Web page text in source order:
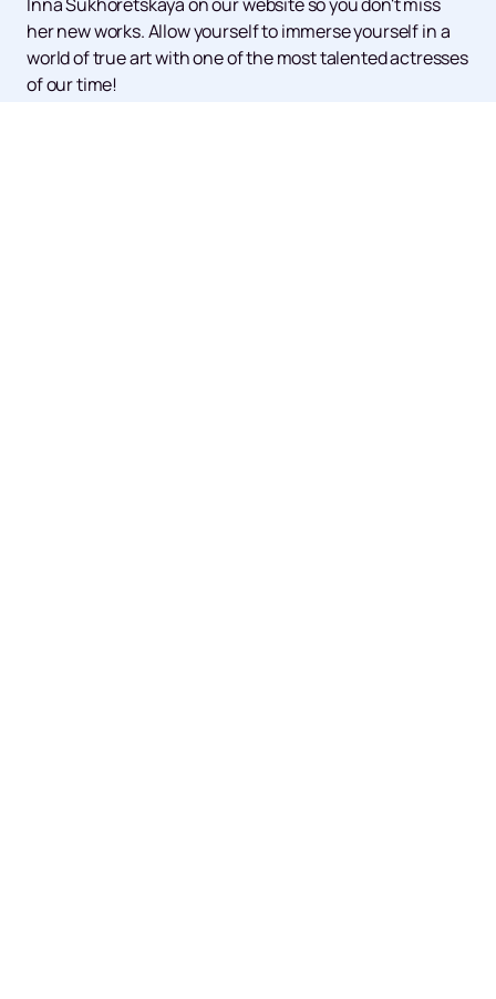
her new works. Allow yourself to immerse yourself in a
world of true art with one of the most talented actresses
of our time!